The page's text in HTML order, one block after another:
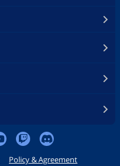
Policy & Agreement